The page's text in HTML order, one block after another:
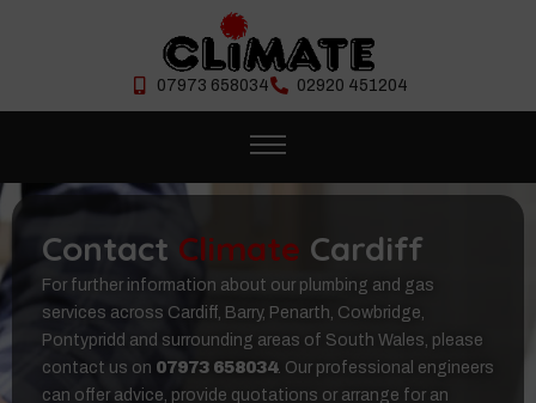
07973 658034 02920 451204
Contact Climate Cardiff
For further information about our plumbing and gas
services across Cardiff, Barry, Penarth, Cowbridge,
Pontypridd and surrounding areas of South Wales, please
contact us on 07973 658034. Our professional engineers
can offer advice, provide quotations or arrange for an